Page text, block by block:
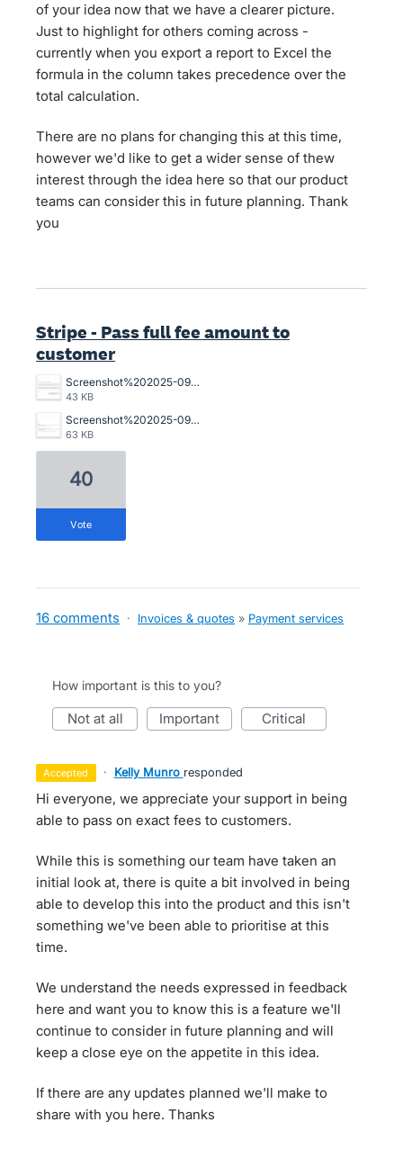
of your idea now that we have a clearer picture.
Just to highlight for others coming across -
currently when you export a report to Excel the
formula in the column takes precedence over the
total calculation.
There are no plans for changing this at this time,
however we'd like to get a wider sense of thew
interest through the idea here so that our product
teams can consider this in future planning. Thank
you
Stripe - Pass full fee amount to
customer
Screenshot%202025-09-26%20at%2016.34.20.png
43 KB
Screenshot%202025-09-26%20at%2016.34.09.png
63 KB
40
vote
16 comments · Invoices & quotes » Payment services
How important is this to you?
not at all important critical
accepted · Kelly Munro responded
Hi everyone, we appreciate your support in being
able to pass on exact fees to customers.
While this is something our team have taken an
initial look at, there is quite a bit involved in being
able to develop this into the product and this isn't
something we've been able to prioritise at this
time.
We understand the needs expressed in feedback
here and want you to know this is a feature we'll
continue to consider in future planning and will
keep a close eye on the appetite in this idea.
If there are any updates planned we'll make to
share with you here. Thanks